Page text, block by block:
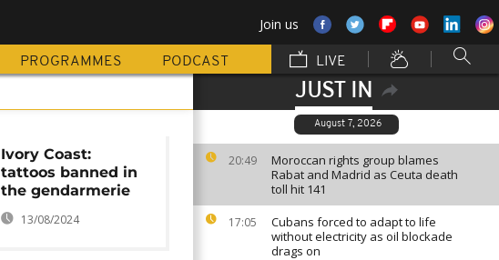
Join us
PROGRAMMES PODCAST LIVE
JUST IN
August 7, 2026
20:49
Moroccan rights group blames
Rabat and Madrid as Ceuta death
toll hit 141
17:05
Cubans forced to adapt to life
without electricity as oil blockade
drags on
Ivory Coast:
tattoos banned in
the gendarmerie
13/08/2024